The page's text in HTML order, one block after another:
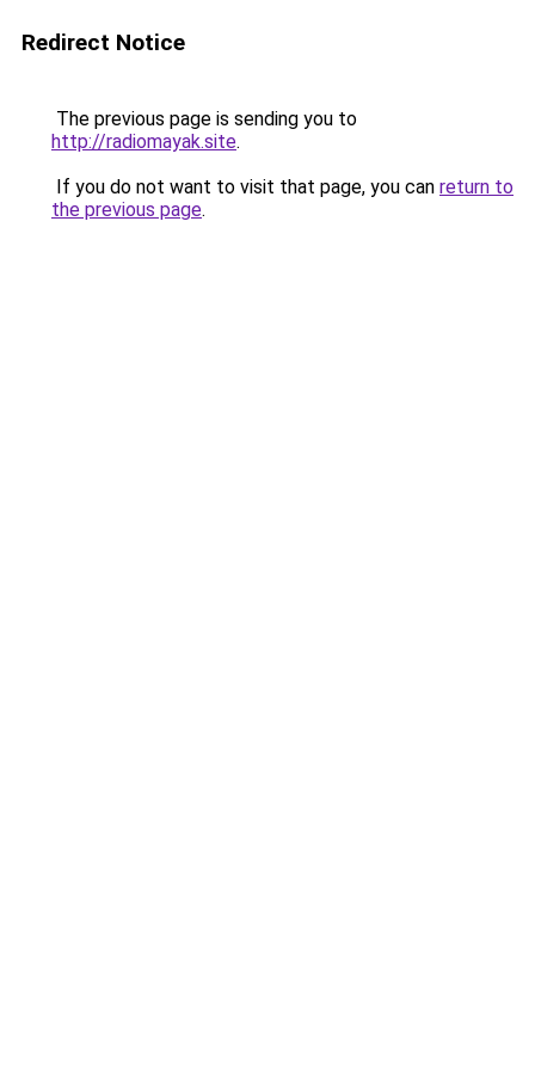
Redirect Notice
The previous page is sending you to
http://radiomayak.site.
If you do not want to visit that page, you can return to
the previous page.